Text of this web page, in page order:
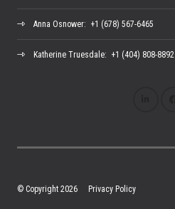
Anna Osnower: +1 (678) 567-6465
Katherine Truesdale: +1 (404) 808-8892
© Copyright 2026 Privacy Policy